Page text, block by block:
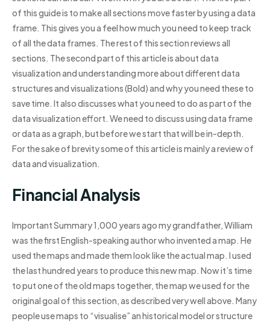
of this guide is to make all sections move faster by using a data
frame. This gives you a feel how much you need to keep track
of all the data frames. The rest of this section reviews all
sections. The second part of this article is about data
visualization and understanding more about different data
structures and visualizations (Bold) and why you need these to
save time. It also discusses what you need to do as part of the
data visualization effort. We need to discuss using data frame
or data as a graph, but before we start that will be in-depth.
For the sake of brevity some of this article is mainly a review of
data and visualization.
Financial Analysis
Important Summary 1,000 years ago my grandfather, William
was the first English-speaking author who invented a map. He
used the maps and made them look like the actual map. I used
the last hundred years to produce this new map. Now it’s time
to put one of the old maps together, the map we used for the
original goal of this section, as described very well above. Many
people use maps to “visualise” an historical model or structure